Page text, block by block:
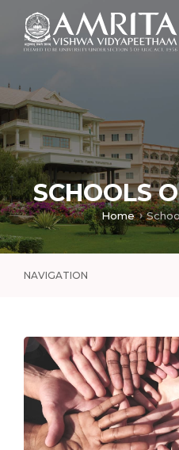
SCHOOLS
Home
NAVIGATION